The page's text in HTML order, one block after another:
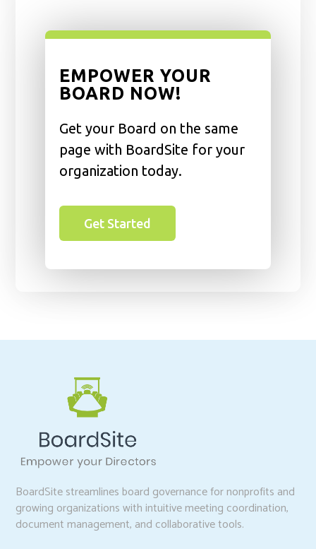
EMPOWER YOUR
BOARD NOW!
Get your Board on the same
page with BoardSite for your
organization today.
Get Started
BoardSite streamlines board governance for nonprofits and
growing organizations with intuitive meeting coordination,
document management, and collaborative tools.